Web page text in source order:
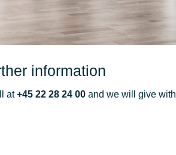
information
at+45 22 28 24 00 and we will give with